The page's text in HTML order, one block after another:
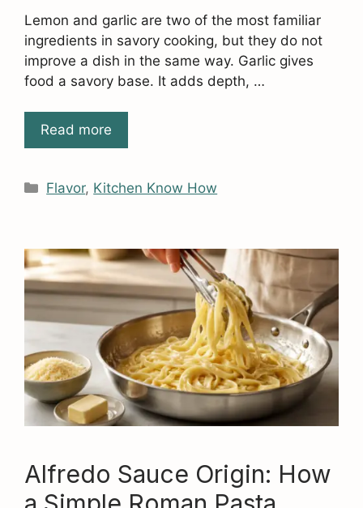
Lemon and garlic are two of the most familiar
ingredients in savory cooking, but they do not
improve a dish in the same way. Garlic gives
food a savory base. It adds depth, …
Read more
Categories
Flavor, Kitchen Know How
Alfredo Sauce Origin: How